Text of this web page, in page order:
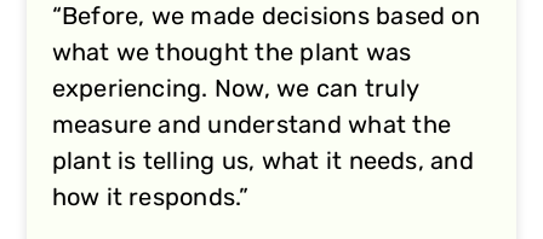
“Before, we made decisions based on
what we thought the plant was
experiencing. Now, we can truly
measure and understand what the
plant is telling us, what it needs, and
how it responds.”